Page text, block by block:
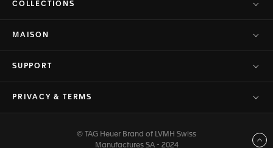
COLLECTIONS
MAISON
SUPPORT
PRIVACY & TERMS
© TAG Heuer Brand of LVMH Swiss
Manufactures SA - 2024
Back to top